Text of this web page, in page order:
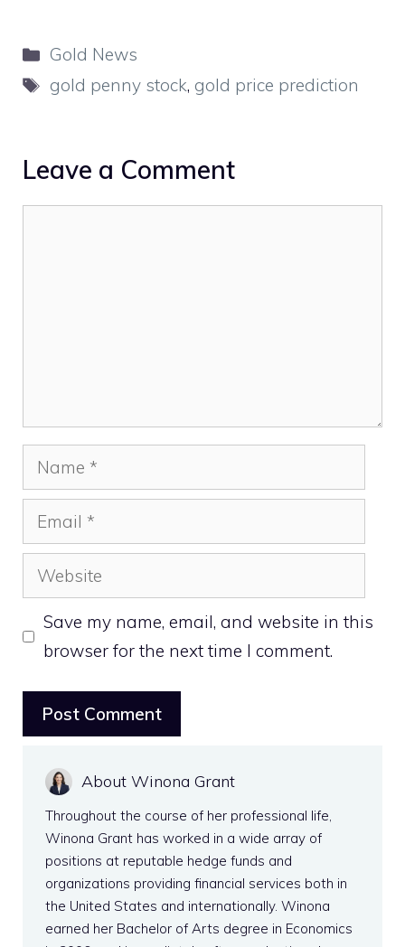
Categories
Gold News
Tags
gold penny stock, gold price prediction
Leave a Comment
Name
Email
Website
Save my name, email, and website in this
browser for the next time I comment.
About Winona Grant
Throughout the course of her professional life,
Winona Grant has worked in a wide array of
positions at reputable hedge funds and
organizations providing financial services both in
the United States and internationally. Winona
earned her Bachelor of Arts degree in Economics